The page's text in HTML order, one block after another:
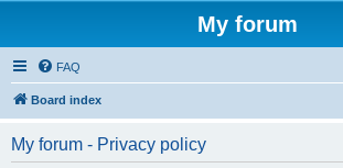
My forum
FAQ
Board index
My forum - Privacy policy